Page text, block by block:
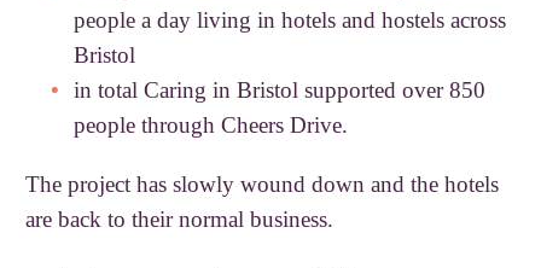
people a day living in hotels and hostels across
Bristol
in total Caring in Bristol supported over 850
people through Cheers Drive.
The project has slowly wound down and the hotels
are back to their normal business.